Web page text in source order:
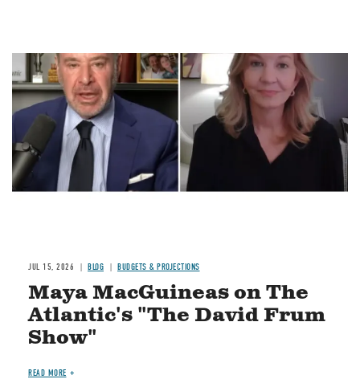
Image
JUL 15, 2026 BLOG BUDGETS & PROJECTIONS
Maya MacGuineas on The
Atlantic's "The David Frum
Show"
READ MORE